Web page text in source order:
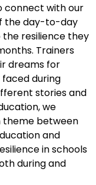
connect with our
the day-to-day
resilience they
Trainers
dreams for
during
stories and
we
theme between
and
in schools
during and